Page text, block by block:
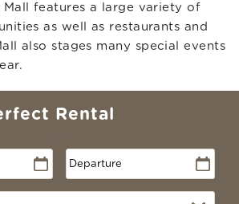
Mall features a large variety of
as well as restaurants and
also stages many special events
Rental